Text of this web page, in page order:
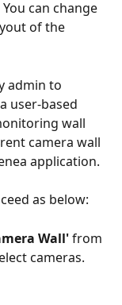
can change
of the
admin to
user-based
wall
camera wall
application.
as below:
Wall' from
cameras.